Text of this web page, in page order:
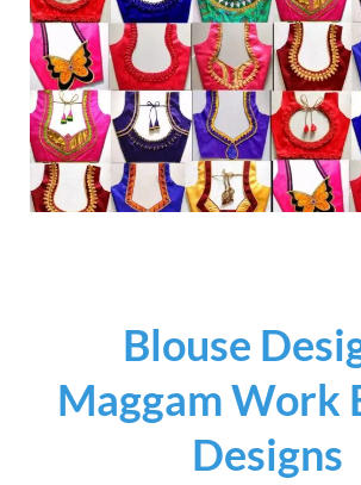
Blouse
Maggam Work
Designs